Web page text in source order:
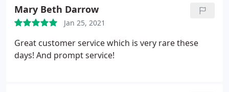
Mary Beth Darrow
Jan 25, 2021
Great customer service which is very rare these
days! And prompt service!